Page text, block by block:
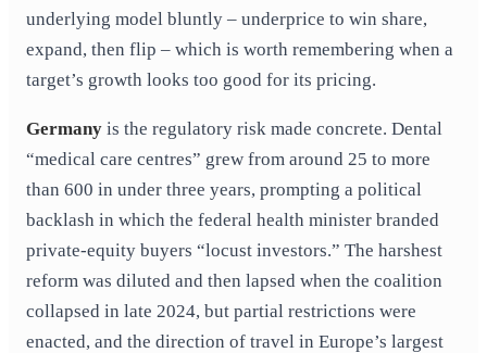
underlying model bluntly – underprice to win share,
expand, then flip – which is worth remembering when a
target’s growth looks too good for its pricing.
Germany is the regulatory risk made concrete. Dental
“medical care centres” grew from around 25 to more
than 600 in under three years, prompting a political
backlash in which the federal health minister branded
private-equity buyers “locust investors.” The harshest
reform was diluted and then lapsed when the coalition
collapsed in late 2024, but partial restrictions were
enacted, and the direction of travel in Europe’s largest